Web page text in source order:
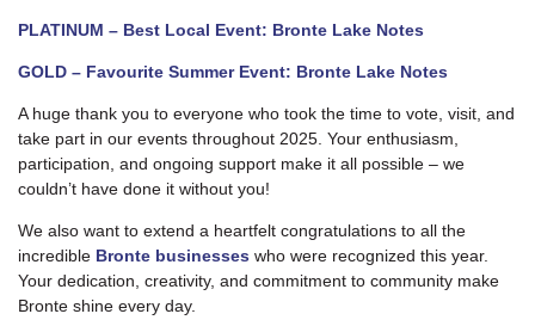
PLATINUM – Best Local Event: Bronte Lake Notes
GOLD – Favourite Summer Event: Bronte Lake Notes
A huge thank you to everyone who took the time to vote, visit, and
take part in our events throughout 2025. Your enthusiasm,
participation, and ongoing support make it all possible – we
couldn’t have done it without you!
We also want to extend a heartfelt congratulations to all the
incredible Bronte businesses who were recognized this year.
Your dedication, creativity, and commitment to community make
Bronte shine every day.